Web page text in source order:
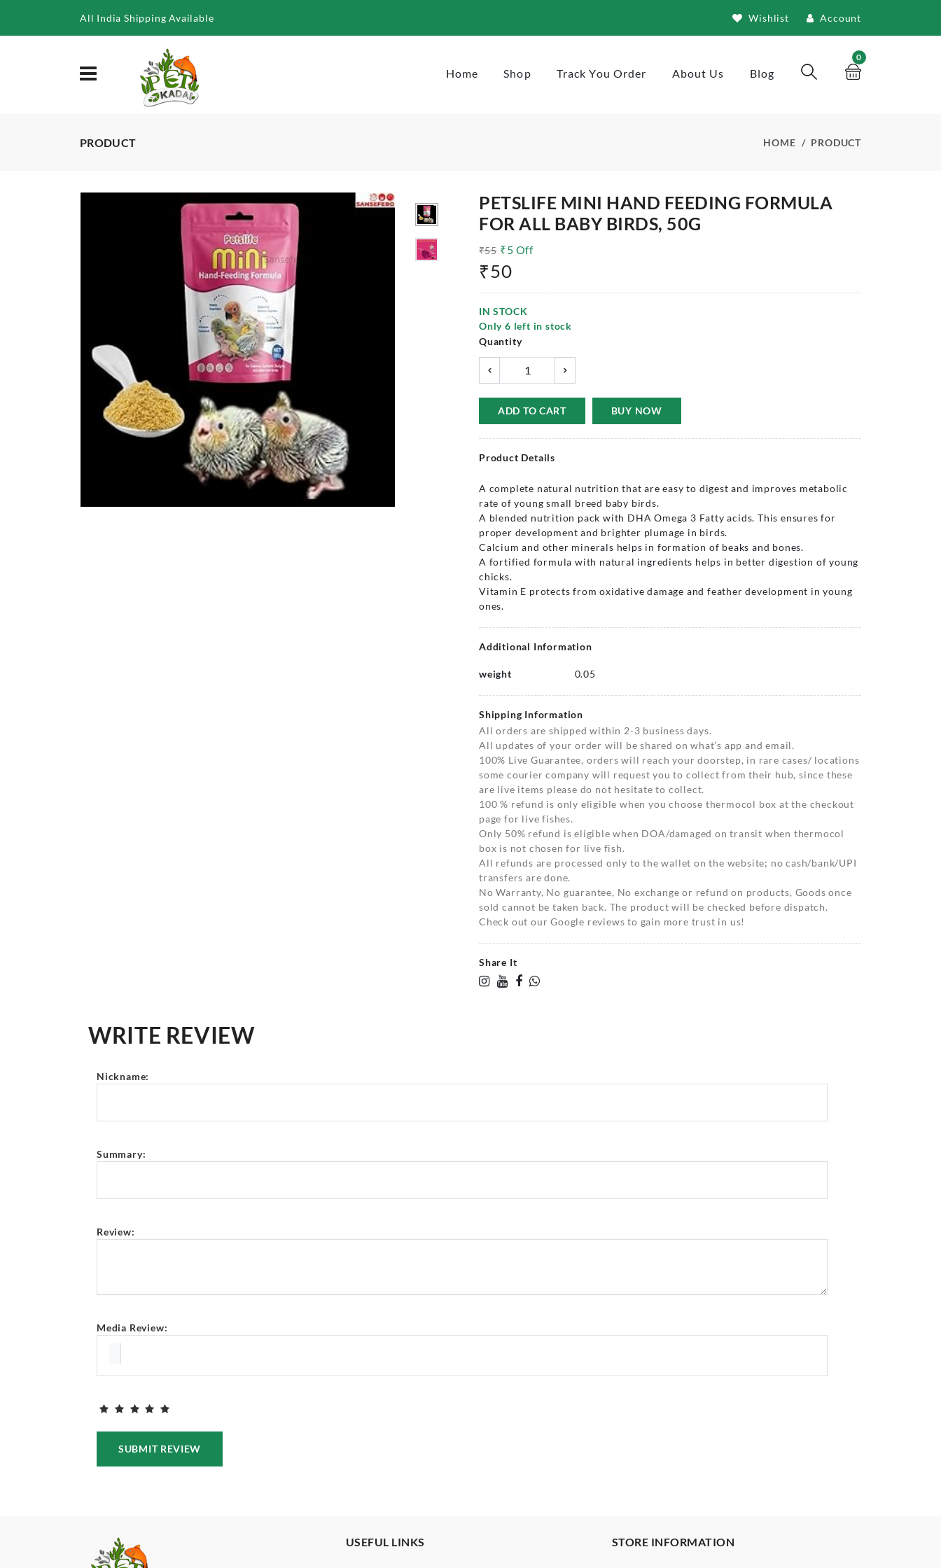
All India Shipping Available Wishlist Account
Home Shop Track You Order About Us Blog
0
PRODUCT HOME PRODUCT
PETSLIFE MINI HAND FEEDING FORMULA
FOR ALL BABY BIRDS, 50G
₹55 ₹5 Off
₹50
IN STOCK
Only 6 left in stock
Quantity
ADD TO CART BUY NOW
Product Details
A complete natural nutrition that are easy to digest and improves metabolic
rate of young small breed baby birds.
A blended nutrition pack with DHA Omega 3 Fatty acids. This ensures for
proper development and brighter plumage in birds.
Calcium and other minerals helps in formation of beaks and bones.
A fortified formula with natural ingredients helps in better digestion of young
chicks.
Vitamin E protects from oxidative damage and feather development in young
ones.
Additional Information
weight 0.05
Shipping Information
All orders are shipped within 2-3 business days.
All updates of your order will be shared on what’s app and email.
100% Live Guarantee, orders will reach your doorstep, in rare cases/ locations
some courier company will request you to collect from their hub, since these
are live items please do not hesitate to collect.
100 % refund is only eligible when you choose thermocol box at the checkout
page for live fishes.
Only 50% refund is eligible when DOA/damaged on transit when thermocol
box is not chosen for live fish.
All refunds are processed only to the wallet on the website; no cash/bank/UPI
transfers are done.
No Warranty, No guarantee, No exchange or refund on products, Goods once
sold cannot be taken back. The product will be checked before dispatch.
Check out our Google reviews to gain more trust in us!
Share It
WRITE REVIEW
Nickname:
Summary:
Review:
Media Review:
SUBMIT REVIEW
USEFUL LINKS STORE INFORMATION